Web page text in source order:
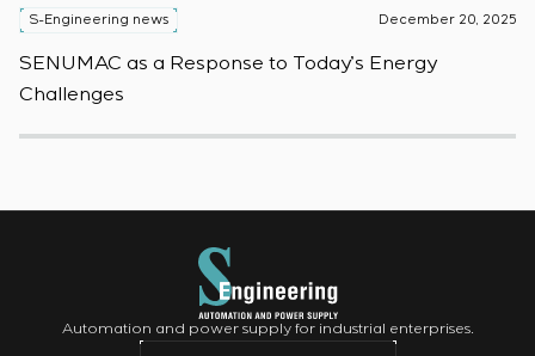
S-Engineering news December 20, 2025
SENUMAC as a Response to Today’s Energy
Challenges
Automation and power supply for industrial enterprises.